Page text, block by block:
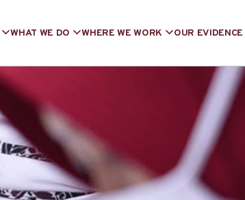
WHAT WE DO WHERE WE WORK OUR EVIDENCE